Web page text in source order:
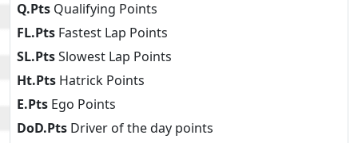
Q.Pts Qualifying Points
FL.Pts Fastest Lap Points
SL.PtsSlowest Lap Points
Ht.Pts Hatrick Points
E.Pts Ego Points
DoD.Pts Driver of the day points